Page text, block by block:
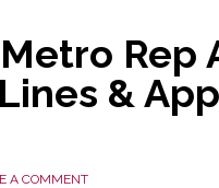
Rep
&
A COMMENT